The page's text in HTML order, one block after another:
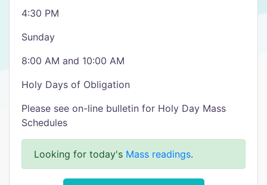
4:30 PM
Sunday
8:00 AM and 10:00 AM
Holy Days of Obligation
Please see on-line bulletin for Holy Day Mass
Schedules
Looking for today's Mass readings.